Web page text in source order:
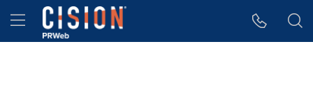
Accessibility Statement
Skip Navigation
Hamburger menu